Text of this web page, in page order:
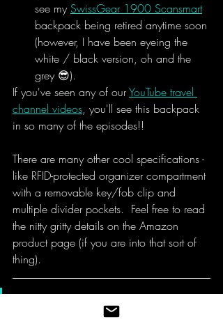
see my SwissGear 1900 Scansmart
backpack being retired anytime soon
(however, I have been eyeing the
white / black version, oh and the
grey 😎).
If you've seen any of our YouTube travel
channel videos, you'll see this backpack
in so many of the episodes!!
There are many other cool specifications -
like RFID-protected organizer compartment
with a removable key/fob clip and
multiple divider pockets.  Feel free to read
the nitty gritty details on the Amazon
product page (if you are into that sort of
thing).
  I wouldn't think
twice about recommending the